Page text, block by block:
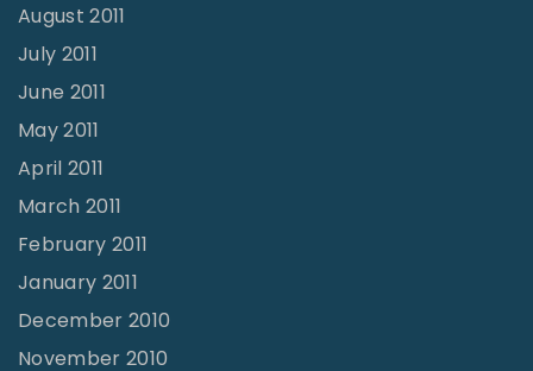
August 2011
July 2011
June 2011
May 2011
April 2011
March 2011
February 2011
January 2011
December 2010
November 2010